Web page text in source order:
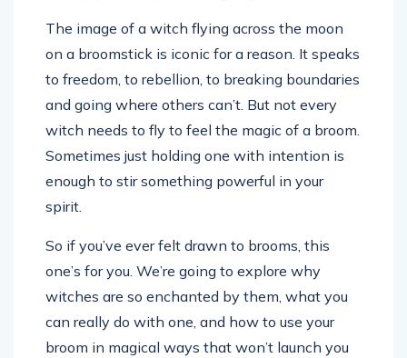
The image of a witch flying across the moon
on a broomstick is iconic for a reason. It speaks
to freedom, to rebellion, to breaking boundaries
and going where others can’t. But not every
witch needs to fly to feel the magic of a broom.
Sometimes just holding one with intention is
enough to stir something powerful in your
spirit.
So if you’ve ever felt drawn to brooms, this
one’s for you. We’re going to explore why
witches are so enchanted by them, what you
can really do with one, and how to use your
broom in magical ways that won’t launch you